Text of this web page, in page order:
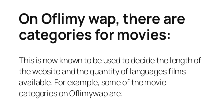
On Oflimy wap, there are
categories for movies:
This is now known to be used to decide the length of
the website and the quantity of languages films
available. For example, some of the movie
categories on Oflimywap are: